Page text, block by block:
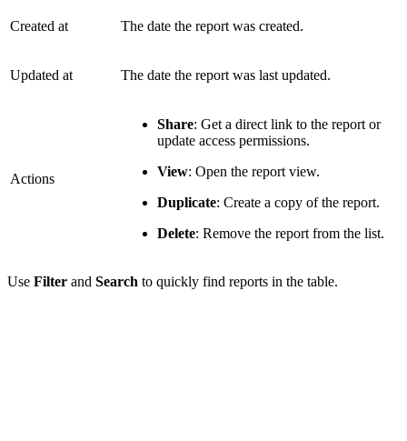
Created at The date the report was created.
Updated at The date the report was last updated.
Actions
Share: Get a direct link to the report or
update access permissions.
View: Open the report view.
Duplicate: Create a copy of the report.
Delete: Remove the report from the list.
Use Filter and Search to quickly find reports in the table.